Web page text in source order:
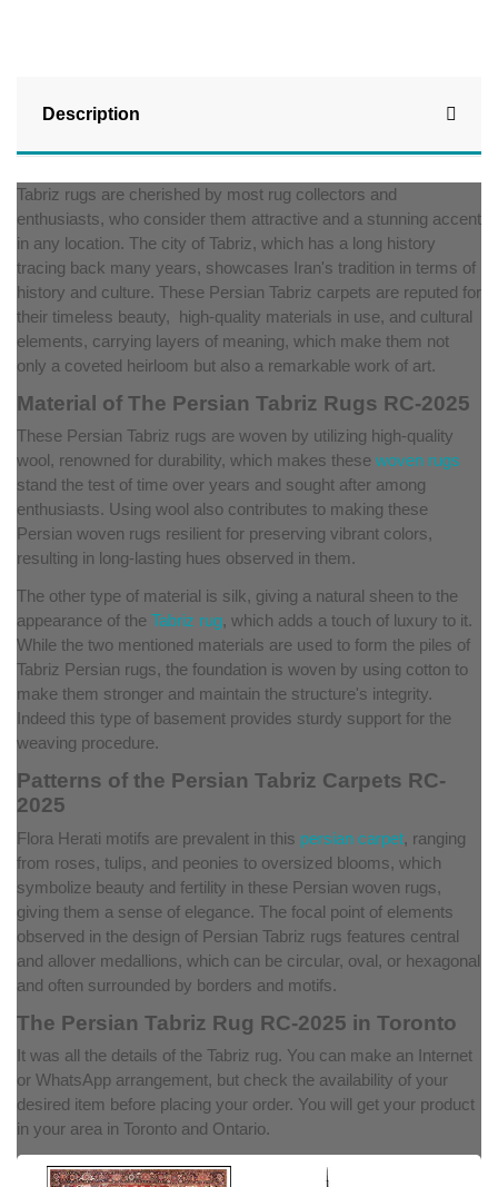
Description
Tabriz rugs are cherished by most rug collectors and
enthusiasts, who consider them attractive and a stunning accent
in any location. The city of Tabriz, which has a long history
tracing back many years, showcases Iran's tradition in terms of
history and culture. These Persian Tabriz carpets are reputed for
their timeless beauty, high-quality materials in use, and cultural
elements, carrying layers of meaning, which make them not
only a coveted heirloom but also a remarkable work of art.
Material of The Persian Tabriz Rugs RC-2025
These Persian Tabriz rugs are woven by utilizing high-quality
wool, renowned for durability, which makes these woven rugs
stand the test of time over years and sought after among
enthusiasts. Using wool also contributes to making these
Persian woven rugs resilient for preserving vibrant colors,
resulting in long-lasting hues observed in them.
The other type of material is silk, giving a natural sheen to the
appearance of the Tabriz rug, which adds a touch of luxury to it.
While the two mentioned materials are used to form the piles of
Tabriz Persian rugs, the foundation is woven by using cotton to
make them stronger and maintain the structure's integrity.
Indeed this type of basement provides sturdy support for the
weaving procedure.
Patterns of the Persian Tabriz Carpets RC-
2025
Flora Herati motifs are prevalent in this persian carpet, ranging
from roses, tulips, and peonies to oversized blooms, which
symbolize beauty and fertility in these Persian woven rugs,
giving them a sense of elegance. The focal point of elements
observed in the design of Persian Tabriz rugs features central
and allover medallions, which can be circular, oval, or hexagonal
and often surrounded by borders and motifs.
The Persian Tabriz Rug RC-2025 in Toronto
It was all the details of the Tabriz rug. You can make an Internet
or WhatsApp arrangement, but check the availability of your
desired item before placing your order. You will get your product
in your area in Toronto and Ontario.